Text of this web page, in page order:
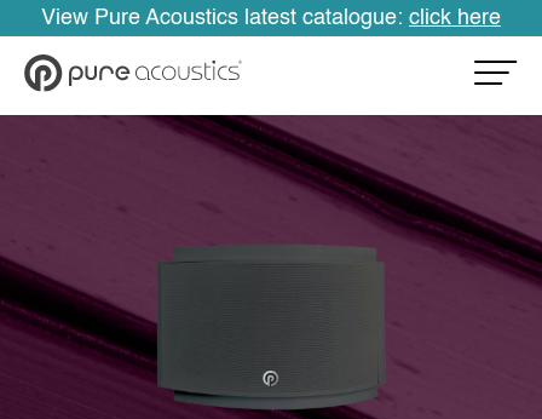
View Pure Acoustics latest catalogue: click here